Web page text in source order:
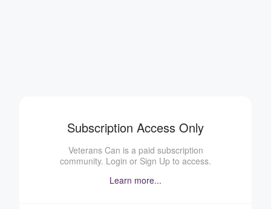
Subscription Access Only
Veterans Can is a paid subscription
community. Login or Sign Up to access.
Learn more...